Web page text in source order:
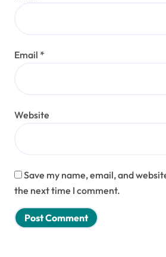
Email *
Website
Save my name, email, and
the next time I comment.